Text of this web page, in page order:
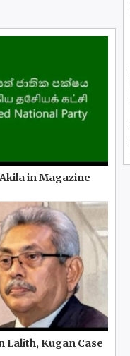
in Magazine
Lalith, Kugan Case